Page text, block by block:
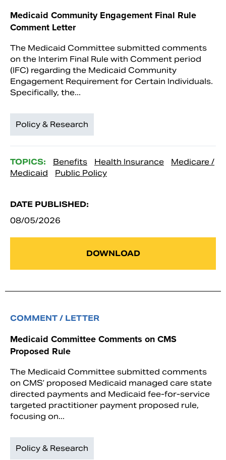
Medicaid Community Engagement Final Rule
Comment Letter
The Medicaid Committee submitted comments
on the Interim Final Rule with Comment period
(IFC) regarding the Medicaid Community
Engagement Requirement for Certain Individuals.
Specifically, the...
Policy & Research
TOPICS: Benefits Health Insurance
Medicare /
Medicaid
Public Policy
DATE PUBLISHED:
08/05/2026
DOWNLOAD
COMMENT / LETTER
Medicaid Committee Comments on CMS
Proposed Rule
The Medicaid Committee submitted comments
on CMS’ proposed Medicaid managed care state
directed payments and Medicaid fee-for-service
targeted practitioner payment proposed rule,
focusing on...
Policy & Research